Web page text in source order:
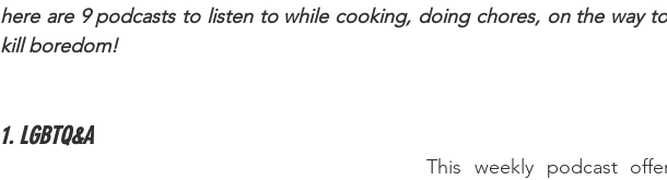
here are 9 podcasts to listen to while cooking, doing chores, on the way
kill boredom!
1. LGBTQ&A
This weekly podcast